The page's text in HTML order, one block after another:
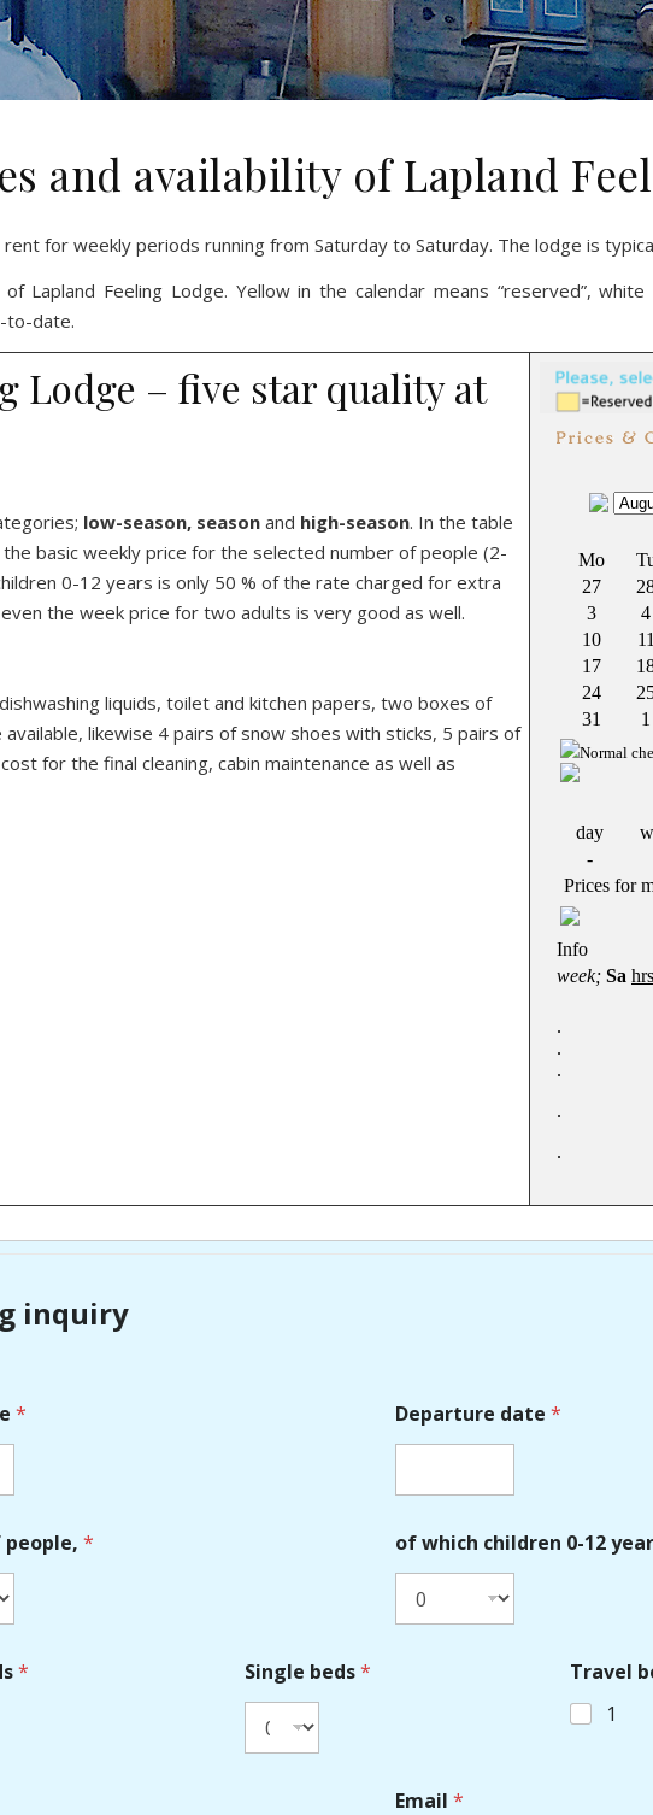
and availability of Lapland
rent for weekly periods running from Saturday to Saturday. The lodge is
Lapland Feeling Lodge. Yellow in the calendar means “reserved”,
to-date.
Lodge – five star quality at
low-season, season and high-season. In the table
basic weekly price for the selected number of people (2-
0-12 years is only 50 % of the rate charged for extra
the week price for two adults is very good as well.
liquids, toilet and kitchen papers, two boxes of
likewise 4 pairs of snow shoes with sticks, 5 pairs of
for the final cleaning, cabin maintenance as well as
inquiry
* Departure date *
* of which children 0-12
* Single beds*
Travel
1
Email *